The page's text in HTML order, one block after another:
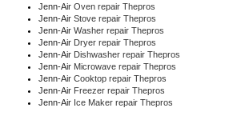
Jenn-Air Oven repair Thepros
Jenn-Air Stove repair Thepros
Jenn-Air Washer repair Thepros
Jenn-Air Dryer repair Thepros
Jenn-Air Dishwasher repair Thepros
Jenn-Air Microwave repair Thepros
Jenn-Air Cooktop repair Thepros
Jenn-Air Freezer repair Thepros
Jenn-Air Ice Maker repair Thepros